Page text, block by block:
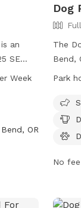
an
SE
dogs
email
Week
Bend, OR
Dog
The
Bend,
the
at
Park
No